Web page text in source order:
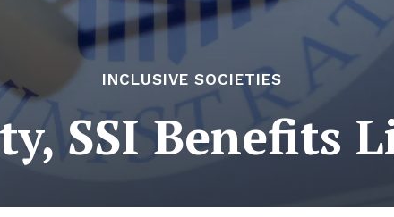
INCLUSIVE SOCIETIES
SSI Benefits